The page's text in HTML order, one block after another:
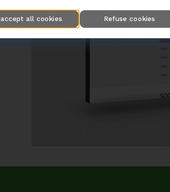
accept all cookies Refuse cookies